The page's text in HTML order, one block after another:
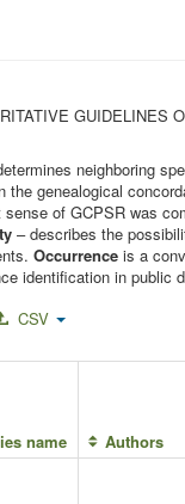
GUIDELINES
neighboring
genealogical
of GCPSR was
– describes the
Occurrence is a
identification in
CSV
name Authors